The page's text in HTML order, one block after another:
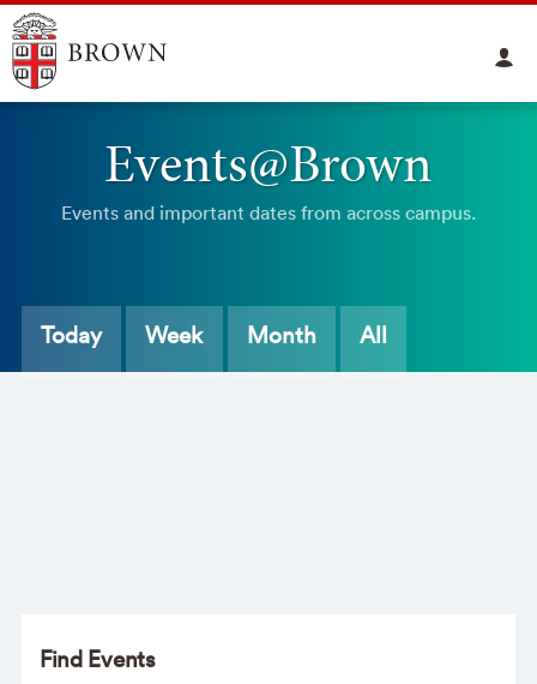
Events@Brown
Events and important dates from across campus.
Today Week Month All
Find Events